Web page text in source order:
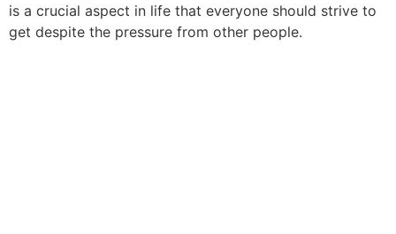
is a crucial aspect in life that everyone should strive to
get despite the pressure from other people.